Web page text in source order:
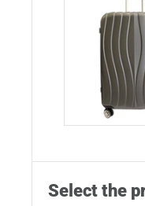
Select the